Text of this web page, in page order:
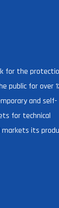
for the
public for over
and self-
for technical
markets its